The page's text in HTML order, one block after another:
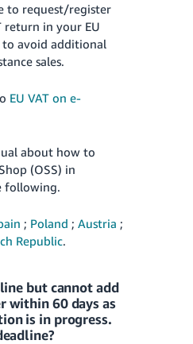
to request/register
return in your EU
to avoid additional
sales.
EU VAT on e-
about how to
(OSS) in
following.
; Poland ; Austria ;
Republic.
but cannot add
within 60 days as
is in progress.